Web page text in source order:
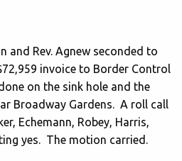
and Rev. Agnew seconded to
invoice to Border Control
on the sink hole and the
Broadway Gardens. A roll call
Echemann, Robey, Harris,
yes. The motion carried.